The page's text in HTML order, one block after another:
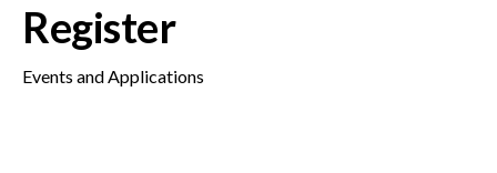
Register
Events and Applications